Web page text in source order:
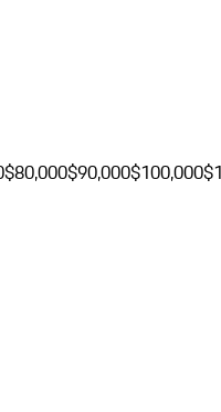
$80,000$90,000$100,000